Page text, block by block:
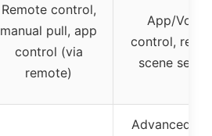
Remote control,
manual pull, app
control (via
remote)
App/Voice
control,
scene
Advanced